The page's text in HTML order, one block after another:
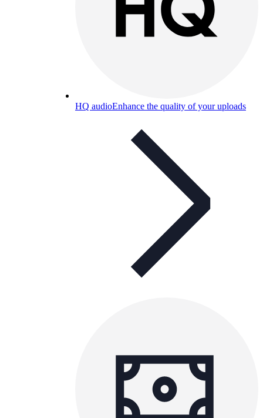
HQ audioEnhance the quality of your uploads